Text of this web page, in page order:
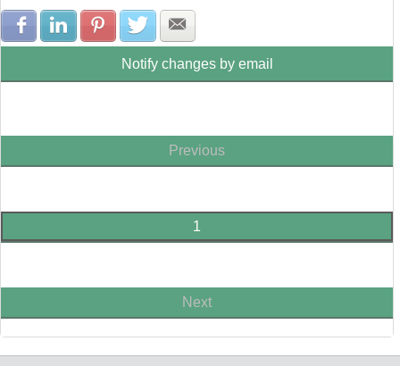
Share with Facebook
Share with LinkedIn
Share with Pinterest
Share with Twitter
Notify changes by email
Previous
1
Next